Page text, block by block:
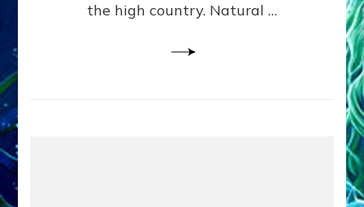
the high country. Natural …